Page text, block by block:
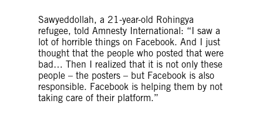
Sawyeddollah, a 21-year-old Rohingya
refugee, told Amnesty International: “I saw a
lot of horrible things on Facebook. And I just
thought that the people who posted that were
bad… Then I realized that it is not only these
people – the posters – but Facebook is also
responsible. Facebook is helping them by not
taking care of their platform.”